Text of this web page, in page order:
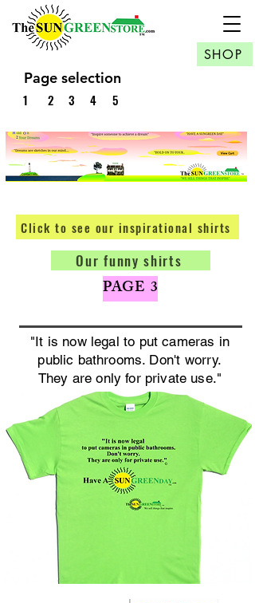
SHOP
Page selection
1 2 3 4 5
Click to see our inspirational shirts
Our funny shirts
PAGE 3
"It is now legal to put cameras in
public bathrooms. Don't worry.
They are only for private use."